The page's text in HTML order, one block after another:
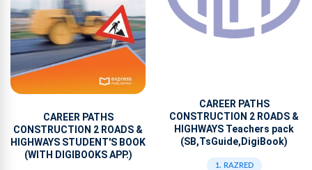
CAREER PATHS
CONSTRUCTION 2 ROADS &
HIGHWAYS STUDENT'S BOOK
(WITH DIGIBOOKS APP.)
CAREER PATHS
CONSTRUCTION 2 ROADS &
HIGHWAYS Teachers pack
(SB,TsGuide,DigiBook)
1. RAZRED